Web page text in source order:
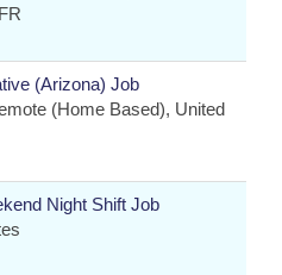
(Arizona) Job
(Home Based), United
Night Shift Job